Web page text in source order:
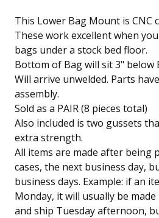
This Lower Bag Mount is CNC
These work excellent when
bags under a stock bed floor.
Bottom of Bag will sit 3" below
Will arrive unwelded. Parts
assembly.
Sold as a PAIR (8 pieces total)
Also included is two gussets
extra strength.
All items are made after being
cases, the next business day,
business days. Example: if an
Monday, it will usually be
and ship Tuesday afternoon,